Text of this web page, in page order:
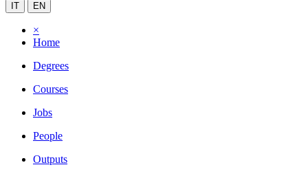
IT EN
×
Home
Degrees
Courses
Jobs
People
Outputs